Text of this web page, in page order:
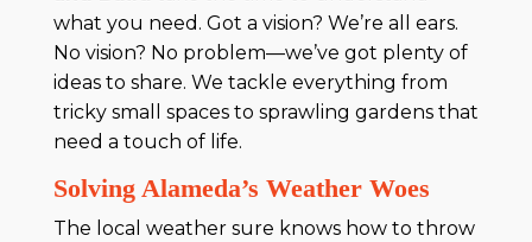
what you need. Got a vision? We’re all ears.
No vision? No problem—we’ve got plenty of
ideas to share. We tackle everything from
tricky small spaces to sprawling gardens that
need a touch of life.
Solving Alameda’s Weather Woes
The local weather sure knows how to throw